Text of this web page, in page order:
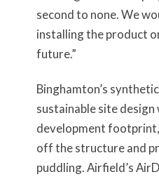
second to none. We
installing the product
future.”
Binghamton’s
sustainable site design
development
off the structure and
puddling. Airfield’s